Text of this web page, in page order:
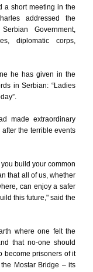
a short meeting in the
addressed the
Government,
diplomatic corps,
he has given in the
in Serbian: “Ladies
made extraordinary
the terrible events
build your common
that all of us, whether
can enjoy a safer
this future," said the
where one felt the
that no-one should
become prisoners of it
Mostar Bridge – its